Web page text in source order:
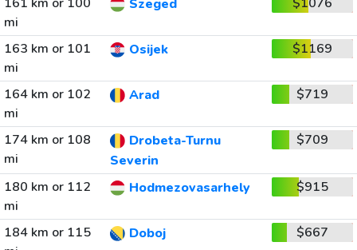
mi
Szeged
163 km or 101
mi
Osijek $1169
164 km or 102
mi
Arad $719
174 km or 108
mi
Drobeta-Turnu
Severin
$709
180 km or 112
mi
Hodmezovasarhely $915
184 km or 115
Doboj $667